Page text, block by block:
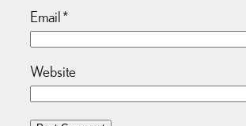
Email*
Website